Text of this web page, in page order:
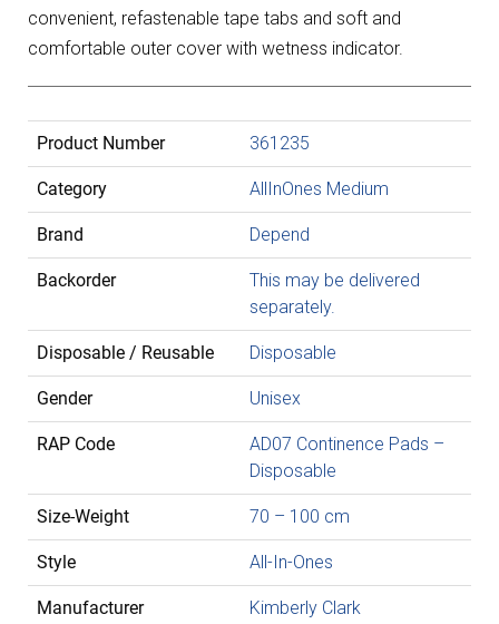
convenient, refastenable tape tabs and soft and
comfortable outer cover with wetness indicator.
Size-Weight 70 – 100 cm
Product Number 361235
Disposable / Reusable Disposable
Gender Unisex
Manufacturer Kimberly Clark
RAP Code
AD07 Continence Pads –
Disposable
Style All-In-Ones
Brand Depend
Category AllInOnes Medium
Backorder
This may be delivered
separately.